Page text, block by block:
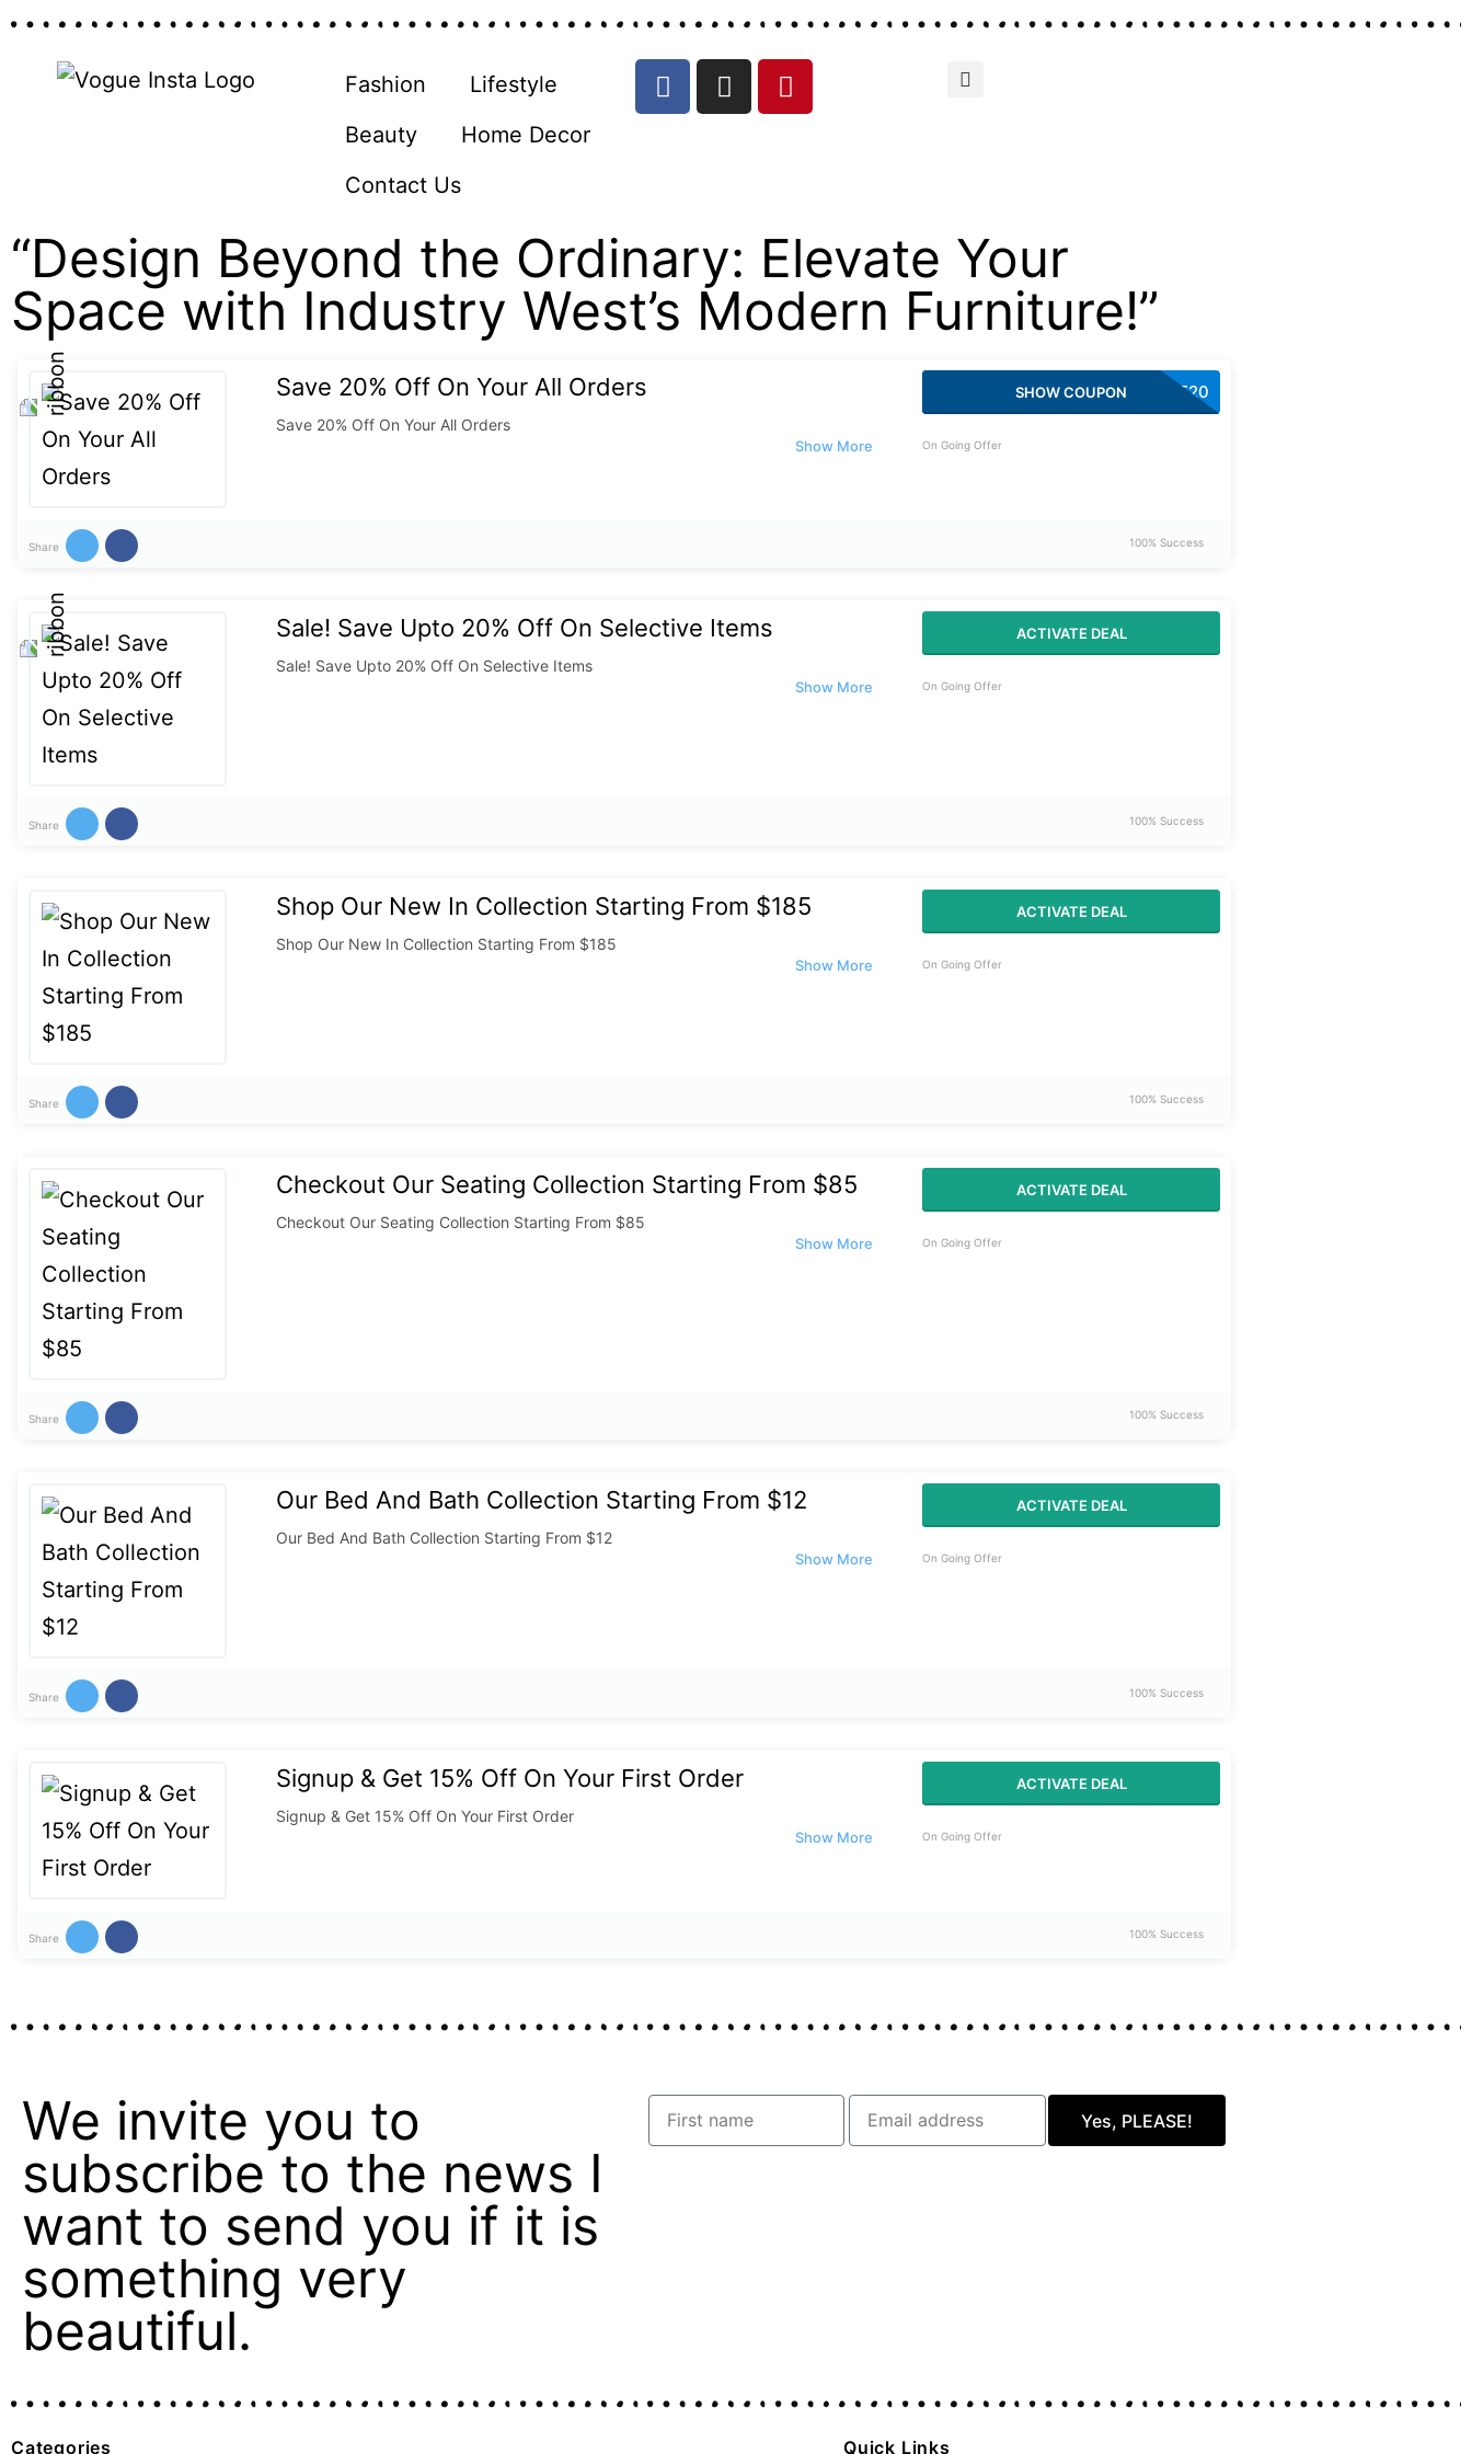
Fashion
Lifestyle
Beauty
Home Decor
Contact Us
“Design Beyond the Ordinary: Elevate Your
Space with Industry West’s Modern Furniture!”
Save 20% Off On Your All Orders
Save 20% Off On Your All Orders
CART20
SHOW COUPON
On Going Offer
Share 100% Success
Sale! Save Upto 20% Off On Selective Items
Sale! Save Upto 20% Off On Selective Items
ACTIVATE DEAL
On Going Offer
Share 100% Success
Shop Our New In Collection Starting From $185
Shop Our New In Collection Starting From $185
ACTIVATE DEAL
On Going Offer
Share 100% Success
Checkout Our Seating Collection Starting From $85
Checkout Our Seating Collection Starting From $85
ACTIVATE DEAL
On Going Offer
Share 100% Success
Our Bed And Bath Collection Starting From $12
Our Bed And Bath Collection Starting From $12
ACTIVATE DEAL
On Going Offer
Share 100% Success
Signup & Get 15% Off On Your First Order
Signup & Get 15% Off On Your First Order
ACTIVATE DEAL
On Going Offer
Share 100% Success
We invite you to
subscribe to the news I
want to send you if it is
something very
beautiful.
Yes, PLEASE!
Categories Quick Links